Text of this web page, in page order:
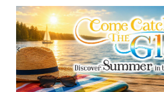
Previous